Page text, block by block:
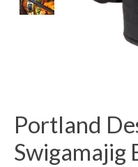
Portland